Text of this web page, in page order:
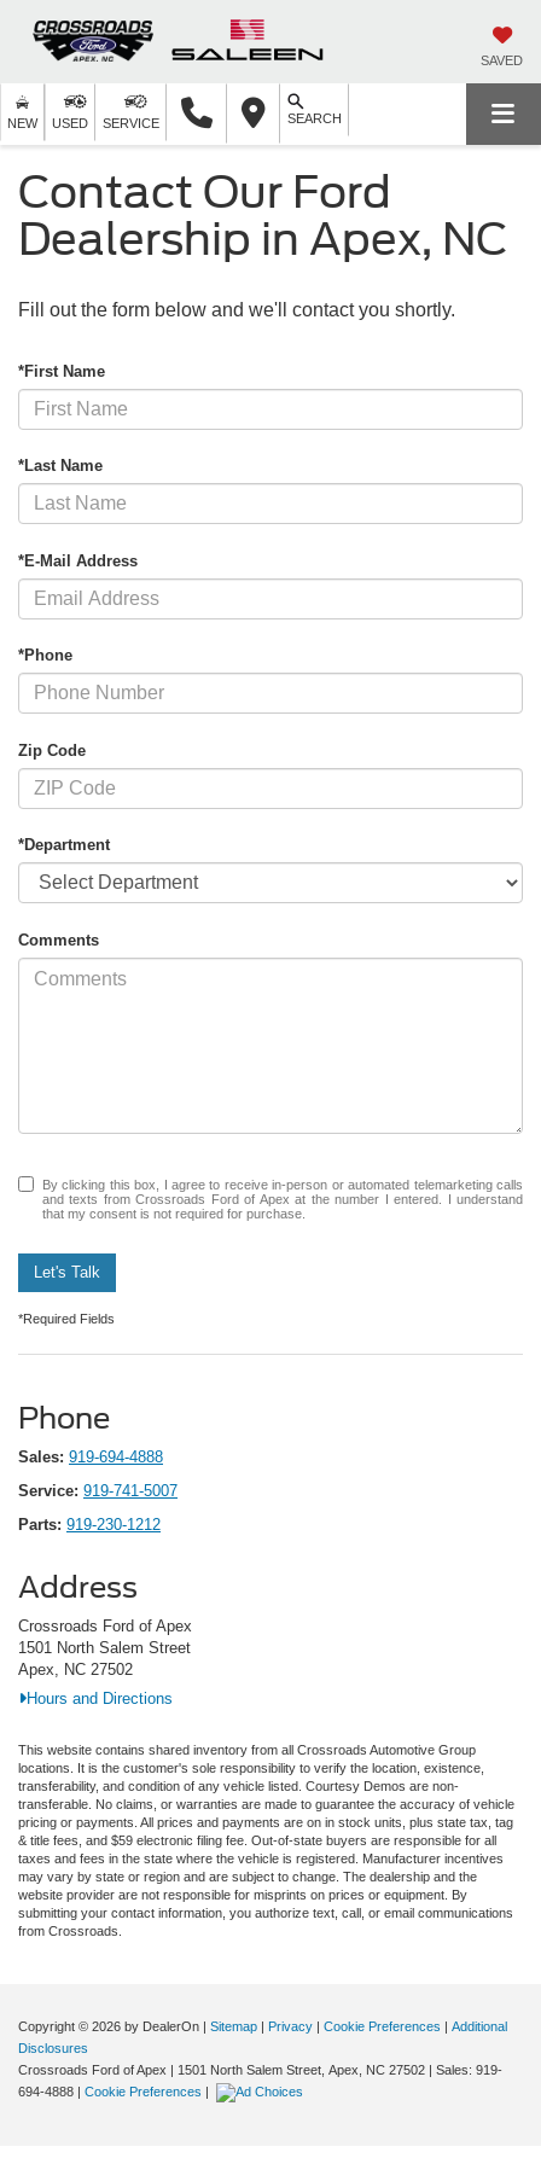
SAVED
NEW USED SERVICE SEARCH
Contact Our Ford
Dealership in Apex, NC
Fill out the form below and we'll contact you shortly.
*First Name
*Last Name
*E-Mail Address
*Phone
Zip Code
*Department
Comments
By clicking this box, I agree to receive in-person or automated telemarketing calls
and texts from Crossroads Ford of Apex at the number I entered. I understand
that my consent is not required for purchase.
Let's Talk
*Required Fields
Phone
Sales: 919-694-4888
Service: 919-741-5007
Parts: 919-230-1212
Address
Crossroads Ford of Apex
1501 North Salem Street
Apex, NC 27502
Hours and Directions
This website contains shared inventory from all Crossroads Automotive Group
locations. It is the customer's sole responsibility to verify the location, existence,
transferability, and condition of any vehicle listed. Courtesy Demos are non-
transferable. No claims, or warranties are made to guarantee the accuracy of vehicle
pricing or payments. All prices and payments are on in stock units, plus state tax, tag
& title fees, and $59 electronic filing fee. Out-of-state buyers are responsible for all
taxes and fees in the state where the vehicle is registered. Manufacturer incentives
may vary by state or region and are subject to change. The dealership and the
website provider are not responsible for misprints on prices or equipment. By
submitting your contact information, you authorize text, call, or email communications
from Crossroads.
Copyright © 2026 by DealerOn Sitemap Privacy Cookie Preferences
Additional
Disclosures
Crossroads Ford of Apex
1501 North Salem Street, Apex, NC 27502 | Sales: 919-
694-4888
Cookie Preferences